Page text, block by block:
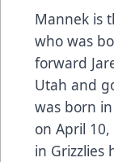
Mannek is
who was
forward
Utah and
was born
on April
in Grizzlies